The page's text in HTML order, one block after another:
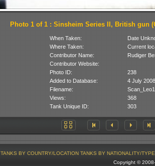
Photo 1 of 1 : Sinsheim Series II, British gun
When Taken:
Date
Where Taken:
Current
Contributor Name:
Rudiger
Contributor Website:
Photo ID:
238
Added to Database:
4 July 2008
Filename:
Views:
368
Tank Unique ID:
303
TANKS BY COUNTRY/LOCATION TANKS BY NATIONALITY/TYPE
Copyright ©